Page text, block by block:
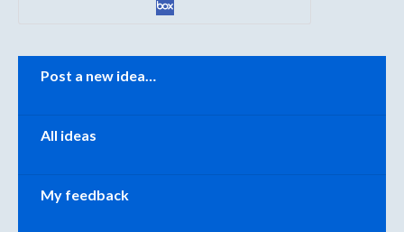
Categories
Post a new idea…
All ideas
My feedback